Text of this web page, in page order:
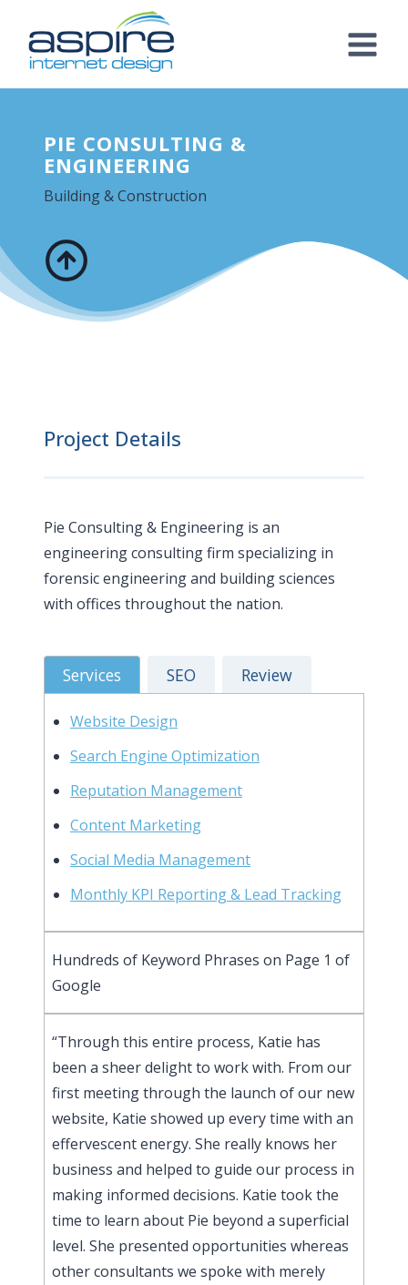
content
PIE CONSULTING &
ENGINEERING
Building & Construction
Project Details
Pie Consulting & Engineering is an
engineering consulting firm specializing in
forensic engineering and building sciences
with offices throughout the nation.
Services SEO Review
Website Design
Search Engine Optimization
Reputation Management
Content Marketing
Social Media Management
Monthly KPI Reporting & Lead Tracking
Hundreds of Keyword Phrases on Page 1 of
Google
“Through this entire process, Katie has
been a sheer delight to work with. From our
first meeting through the launch of our new
website, Katie showed up every time with an
effervescent energy. She really knows her
business and helped to guide our process in
making informed decisions. Katie took the
time to learn about Pie beyond a superficial
level. She presented opportunities whereas
other consultants we spoke with merely